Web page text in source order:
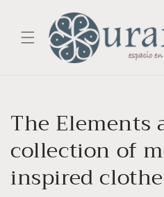
content
The Elements
collection of
inspired